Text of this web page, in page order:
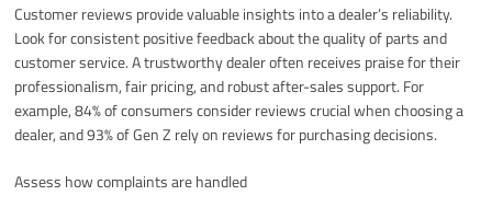
Customer reviews provide valuable insights into a dealer’s reliability.
Look for consistent positive feedback about the quality of parts and
customer service. A trustworthy dealer often receives praise for their
professionalism, fair pricing, and robust after-sales support. For
example, 84% of consumers consider reviews crucial when choosing a
dealer, and 93% of Gen Z rely on reviews for purchasing decisions.
Assess how complaints are handled